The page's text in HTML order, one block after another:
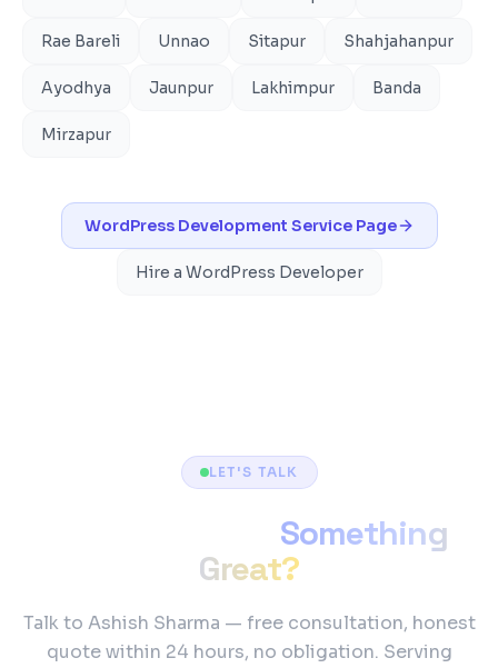
Rae Bareli Unnao Sitapur Shahjahanpur
Ayodhya Jaunpur Lakhimpur Banda
Mirzapur
WordPress Development Service Page
Hire a WordPress Developer
LET'S TALK
Something
Great?
Talk to Ashish Sharma — free consultation, honest
quote within 24 hours, no obligation. Serving